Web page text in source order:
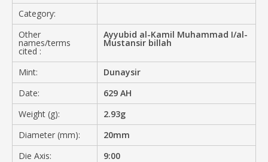
Category:
Other
names/terms
cited :
Ayyubid al-Kamil Muhammad I/al-
Mustansir billah
Mint:
Dunaysir
Date:
629 AH
Weight (g):
2.93g
Diameter (mm):
20mm
Die Axis:
9:00